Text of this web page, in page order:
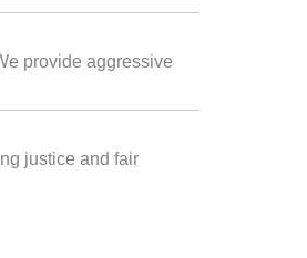
provide aggressive
justice and fair